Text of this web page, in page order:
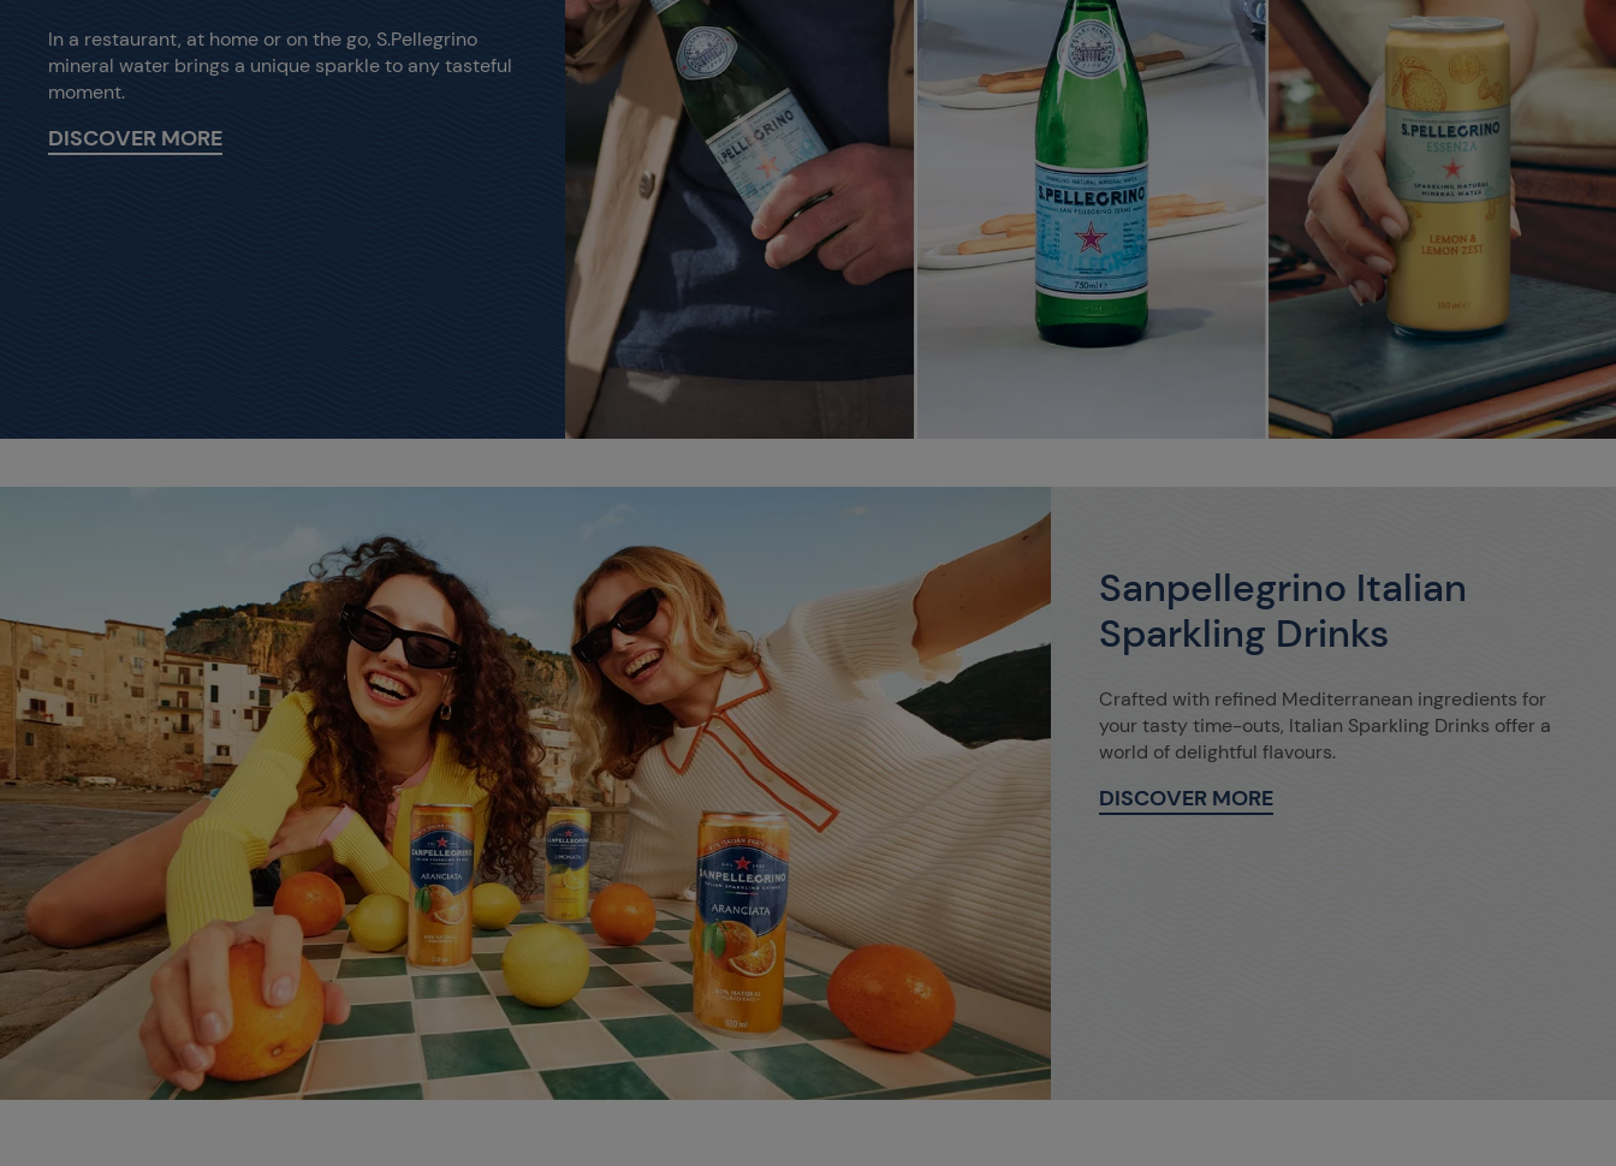
In a restaurant, at home or on the go, S.Pellegrino
mineral water brings a unique sparkle to any tasteful
moment.
DISCOVER MORE
Sanpellegrino Italian
Sparkling Drinks
Crafted with refined Mediterranean ingredients for
your tasty time-outs, Italian Sparkling Drinks offer a
world of delightful flavours.
DISCOVER MORE